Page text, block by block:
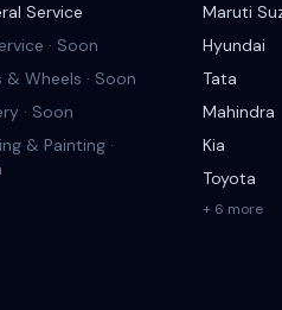
Service
· Soon
& Wheels · Soon
· Soon
& Painting ·
Maruti
Hyundai
Tata
Mahindra
Kia
Toyota
+ 6 more